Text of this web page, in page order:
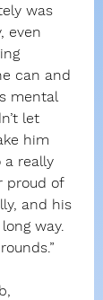
was
even
can and
mental
let
him
really
proud of
and his
way.